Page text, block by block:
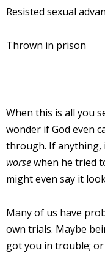
Resisted sexual
Thrown in prison
When this is all you
wonder if God even
through. If anything,
worsewhen he tried
might even say it
Many of us have
own trials. Maybe
got you in trouble;